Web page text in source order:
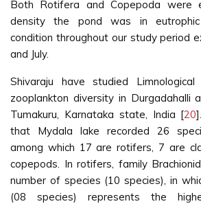
Both Rotifera and Copepoda were
density the pond was in eutrophic
condition throughout our study period
and July.
Shivaraju have studied Limnological
zooplankton diversity in Durgadahalli
Tumakuru, Karnataka state, India [20
that Mydala lake recorded 26
among which 17 are rotifers, 7 are
copepods. In rotifers, family
number of species (10 species), in
(08 species) represents the